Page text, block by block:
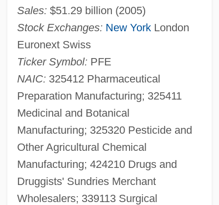
Sales: $51.29 billion (2005)
Stock Exchanges: New YorkLondon
Euronext Swiss
Ticker Symbol: PFE
NAIC: 325412 Pharmaceutical
Preparation Manufacturing; 325411
Medicinal and Botanical
Manufacturing; 325320 Pesticide and
Other Agricultural Chemical
Manufacturing; 424210 Drugs and
Druggists' Sundries Merchant
Wholesalers; 339113 Surgical